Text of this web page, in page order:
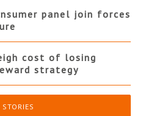
panel join forces
cost of losing
strategy
STORIES